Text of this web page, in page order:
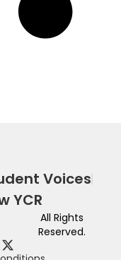
Voices
YCR
All Rights
Reserved.